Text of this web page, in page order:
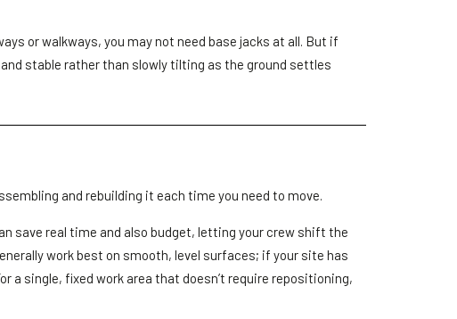
or walkways, you may not need base jacks at all. But if
stable rather than slowly tilting as the ground settles
and rebuilding it each time you need to move.
save real time and also budget, letting your crew shift the
work best on smooth, level surfaces; if your site has
a single, fixed work area that doesn’t require repositioning,